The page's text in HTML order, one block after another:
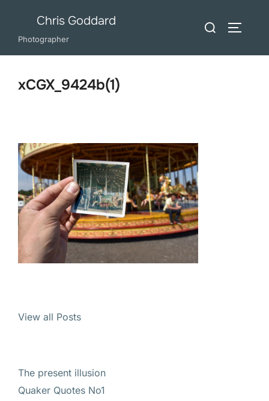
content
Chris Goddard
Photographer
Search
xCGX_9424b(1)
View all Posts
The present illusion
Quaker Quotes No1